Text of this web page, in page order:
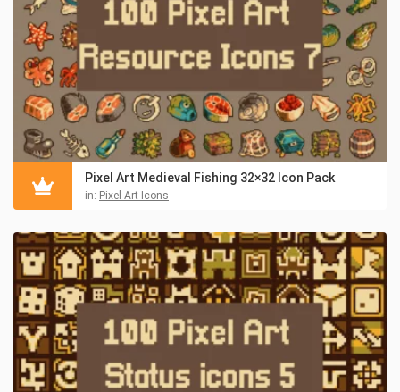
Pixel Art Medieval Fishing 32×32 Icon Pack
in: Pixel Art Icons